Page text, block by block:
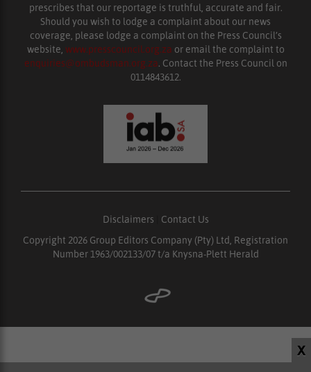
X
prescribes that our reportage is truthful, accurate and fair.
Should you wish to lodge a complaint about our news
coverage, please lodge a complaint on the Press Council’s
website, www.presscouncil.org.za or email the complaint to
enquiries@ombudsman.org.za. Contact the Press Council on
0114843612.
Disclaimers
Contact Us
Copyright 2026 Group Editors Company (Pty) Ltd, Registration
Number 1963/002133/07 t/a Knysna-Plett Herald